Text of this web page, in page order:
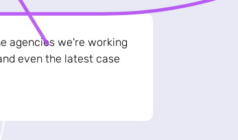
agencies we're working
even the latest case